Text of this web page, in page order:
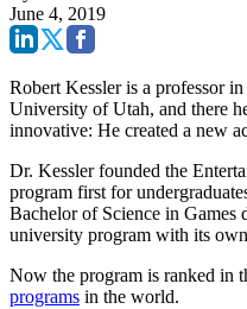
June 4, 2019
Robert Kessler is a professor
University of Utah, and there
innovative: He created a new
Dr. Kessler founded the
program first for
Bachelor of Science in Games
university program with its
Now the program is ranked in
programs in the world.